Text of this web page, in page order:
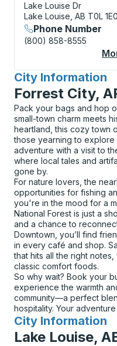
Lake Louise Dr
Lake Louise, AB T0L 1E0
Phone Number
(800) 858-8555
City Information
for
Forrest City,
Pack your bags and hop
small-town charm meets
heartland, this cozy town
those yearning to explore
adventure with a visit to
where local tales and
gone by.
For nature lovers, the
opportunities for fishing
you're in the mood for a
National Forest is just a
and a chance to
Downtown, you’ll find
in every café and shop.
that hits all the right
classic comfort foods.
So why wait? Book your
experience the warmth
community—a perfect
hospitality. Your adventure
City Information
for
Lake Louise,